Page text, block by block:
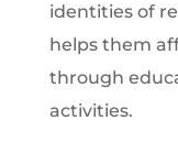
identities of
helps them
through
activities.